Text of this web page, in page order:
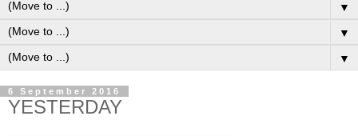
▼
▼
▼
6 September 2016
YESTERDAY